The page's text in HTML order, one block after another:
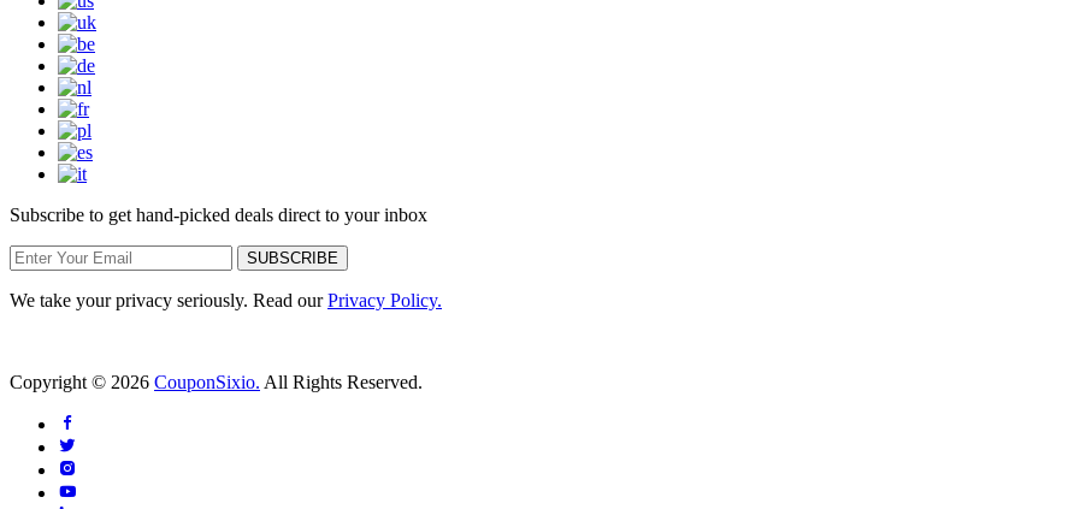
Subscribe to get hand-picked deals direct to your inbox
SUBSCRIBE
We take your privacy seriously. Read ourPrivacy Policy.
Copyright © 2026 CouponSixio. All Rights Reserved.